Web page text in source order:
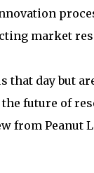
market
that day but
future of
from Peanut